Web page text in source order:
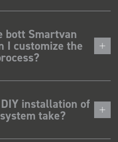
bott Smartvan
I customize the
installation of
take?